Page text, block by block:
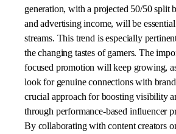
generation, with a projected 50/50 split
and advertising income, will be
streams. This trend is especially
the changing tastes of gamers. The
focused promotion will keep growing,
look for genuine connections with
crucial approach for boosting visibility
through performance-based influencer
By collaborating with content creators